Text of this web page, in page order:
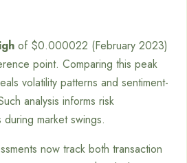
of $0.000022 (February 2023)
point. Comparing this peak
volatility patterns and sentiment-
analysis informs risk
market swings.
now track both transaction